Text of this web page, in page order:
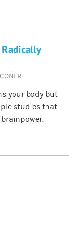
Radically
your body but
studies that